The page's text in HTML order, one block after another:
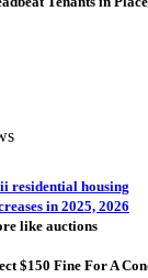
residential housing
in 2025, 2026
like auctions
$150 Fine For A